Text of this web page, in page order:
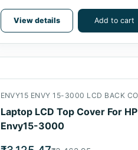
View details Add to cart
Laptop LCD Top Cover For HP
Envy15-3000